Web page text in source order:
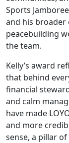
Sports
and his broader
peacebuilding
the team.
Kelly’s award
that behind
financial
and calm
have made
and more
sense, a pillar